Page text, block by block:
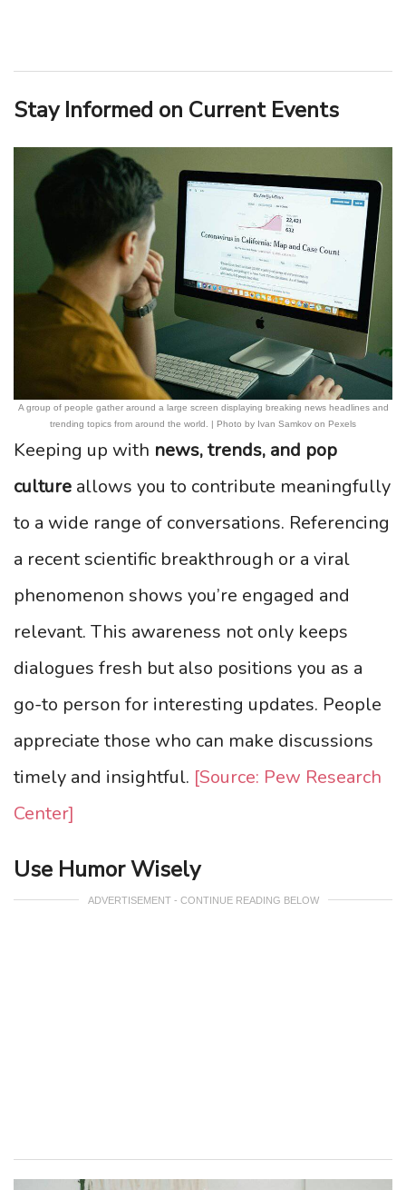
Stay Informed on Current Events
A group of people gather around a large screen displaying breaking news headlines and
trending topics from around the world. | Photo by Ivan Samkov on Pexels
Keeping up with news, trends, and pop
culture allows you to contribute meaningfully
to a wide range of conversations. Referencing
a recent scientific breakthrough or a viral
phenomenon shows you’re engaged and
relevant. This awareness not only keeps
dialogues fresh but also positions you as a
go-to person for interesting updates. People
appreciate those who can make discussions
timely and insightful. [Source: Pew Research
Center]
Use Humor Wisely
ADVERTISEMENT - CONTINUE READING BELOW